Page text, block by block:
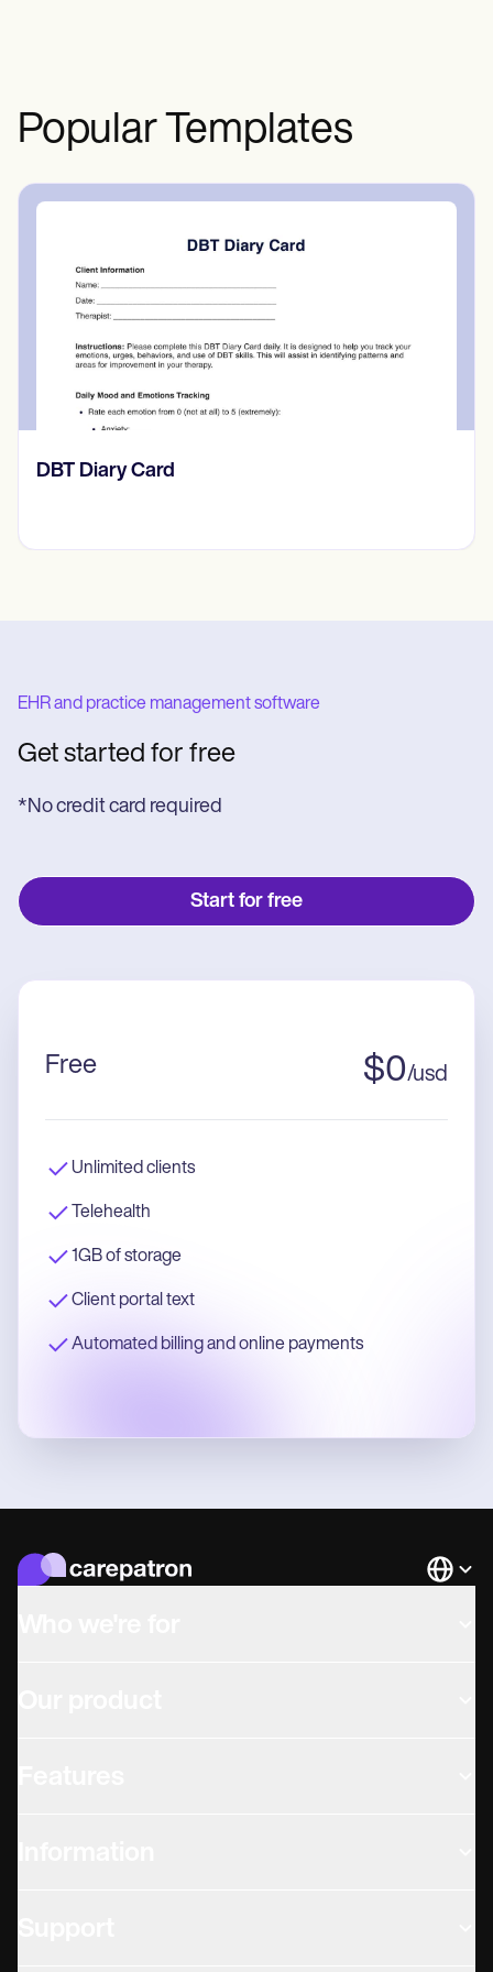
Popular Templates
​​Lift Off Test
EHR and practice management software
Get started for free
*No credit card required
Start for free
Free $0/usd
Unlimited clients
Telehealth
1GB of storage
Client portal text
Automated billing and online payments